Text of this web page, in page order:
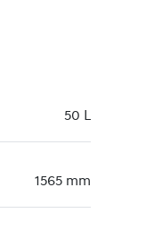
50 L
1565 mm